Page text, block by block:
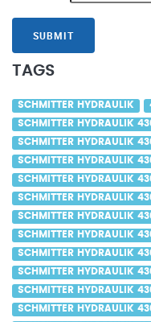
SUBMIT
TAGS
SCHMITTER HYDRAULIK
SCHMITTER HYDRAULIK
SCHMITTER HYDRAULIK
SCHMITTER HYDRAULIK
SCHMITTER HYDRAULIK
SCHMITTER HYDRAULIK
SCHMITTER HYDRAULIK
SCHMITTER HYDRAULIK
SCHMITTER HYDRAULIK
SCHMITTER HYDRAULIK
SCHMITTER HYDRAULIK
SCHMITTER HYDRAULIK